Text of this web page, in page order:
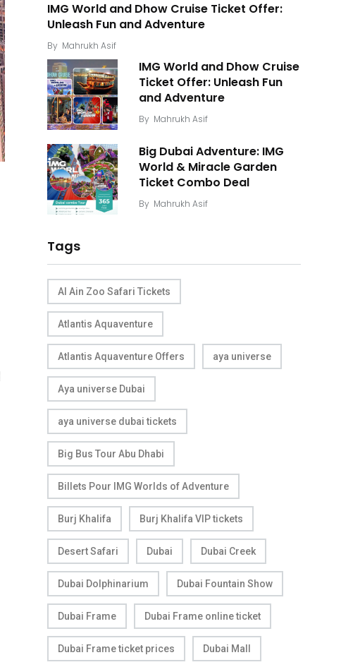
IMG World and Dhow Cruise Ticket Offer:
Unleash Fun and Adventure
By Mahrukh Asif
IMG World and Dhow Cruise
Ticket Offer: Unleash Fun
and Adventure
By Mahrukh Asif
Big Dubai Adventure: IMG
World & Miracle Garden
Ticket Combo Deal
By Mahrukh Asif
Tags
Al Ain Zoo Safari Tickets
Atlantis Aquaventure
Atlantis Aquaventure Offers aya universe
Aya universe Dubai
aya universe dubai tickets
Big Bus Tour Abu Dhabi
Billets Pour IMG Worlds of Adventure
Burj Khalifa Burj Khalifa VIP tickets
Desert Safari Dubai Dubai Creek
Dubai Dolphinarium Dubai Fountain Show
Dubai Frame Dubai Frame online ticket
Dubai Frame ticket prices Dubai Mall